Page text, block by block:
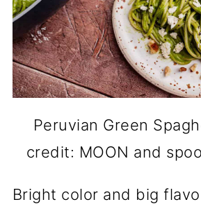
Peruvian Green
credit: MOON and
Bright color and big